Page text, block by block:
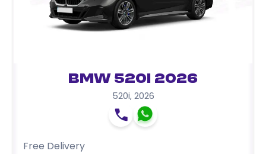
BMW 520i 2026
520i, 2026
Free Delivery